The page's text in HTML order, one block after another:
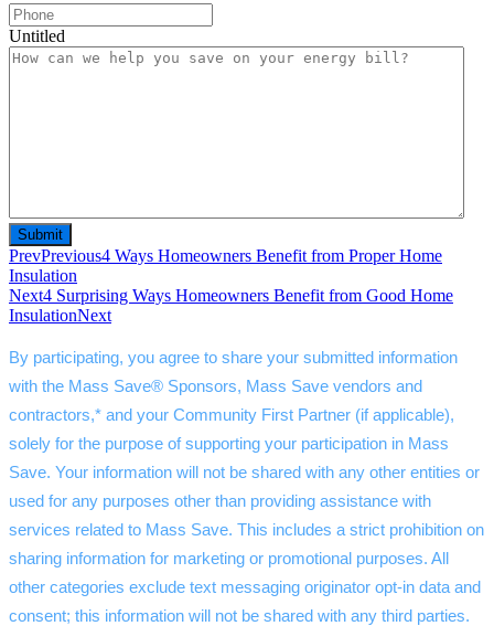
Untitled
PrevPrevious4 Ways Homeowners Benefit from Proper Home
Insulation
Next4 Surprising Ways Homeowners Benefit from Good Home
InsulationNext
By participating, you agree to share your submitted information
with the Mass Save® Sponsors, Mass Save vendors and
contractors,* and your Community First Partner (if applicable),
solely for the purpose of supporting your participation in Mass
Save. Your information will not be shared with any other entities or
used for any purposes other than providing assistance with
services related to Mass Save. This includes a strict prohibition on
sharing information for marketing or promotional purposes. All
other categories exclude text messaging originator opt-in data and
consent; this information will not be shared with any third parties.